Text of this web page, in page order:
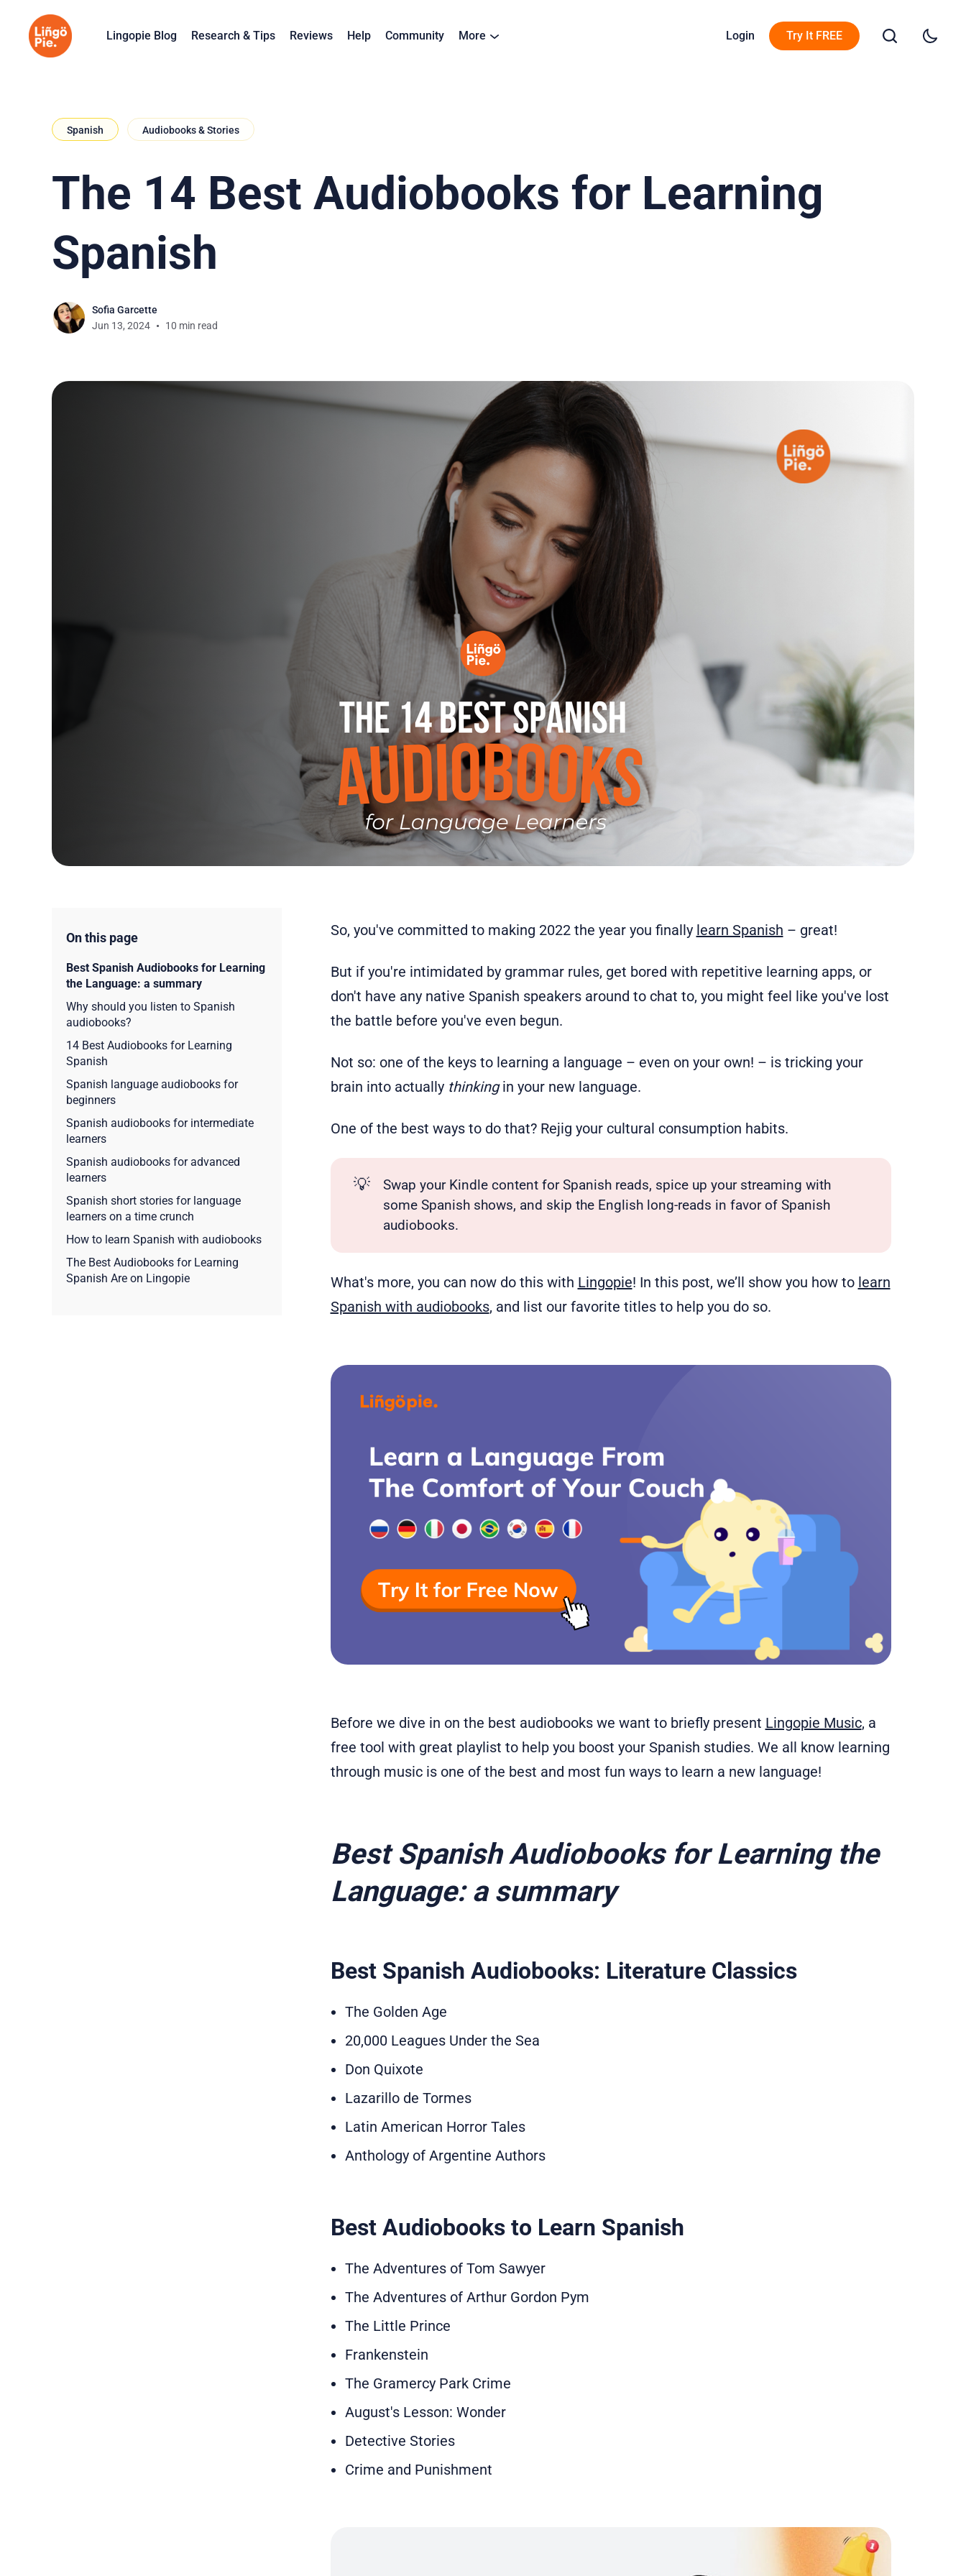
Lingopie Blog Research & Tips Reviews Help Community More Login Try It FREE
Spanish Audiobooks & Stories
The 14 Best Audiobooks for Learning
Spanish
Sofia Garcette
Jun 13, 2024
10 min read
On this page
Best Spanish Audiobooks for Learning
the Language: a summary
Why should you listen to Spanish
audiobooks?
14 Best Audiobooks for Learning
Spanish
Spanish language audiobooks for
beginners
Spanish audiobooks for intermediate
learners
Spanish audiobooks for advanced
learners
Spanish short stories for language
learners on a time crunch
How to learn Spanish with audiobooks
The Best Audiobooks for Learning
Spanish Are on Lingopie
So, you've committed to making 2022 the year you finally learn Spanish – great!
But if you're intimidated by grammar rules, get bored with repetitive learning apps, or
don't have any native Spanish speakers around to chat to, you might feel like you've lost
the battle before you've even begun.
Not so: one of the keys to learning a language – even on your own! – is tricking your
brain into actually thinkingin your new language.
One of the best ways to do that? Rejig your cultural consumption habits.
💡
Swap your Kindle content for Spanish reads, spice up your streaming with
some Spanish shows, and skip the English long-reads in favor of Spanish
audiobooks.
What's more, you can now do this with Lingopie! In this post, we’ll show you how to learn
Spanish with audiobooks, and list our favorite titles to help you do so.
Before we dive in on the best audiobooks we want to briefly present Lingopie Music, a
free tool with great playlist to help you boost your Spanish studies. We all know learning
through music is one of the best and most fun ways to learn a new language!
Best Spanish Audiobooks for Learning the
Language: a summary
Best Spanish Audiobooks: Literature Classics
The Golden Age
20,000 Leagues Under the Sea
Don Quixote
Lazarillo de Tormes
Latin American Horror Tales
Anthology of Argentine Authors
Best Audiobooks to Learn Spanish
The Adventures of Tom Sawyer
The Adventures of Arthur Gordon Pym
The Little Prince
Frankenstein
The Gramercy Park Crime
August's Lesson: Wonder
Detective Stories
Crime and Punishment